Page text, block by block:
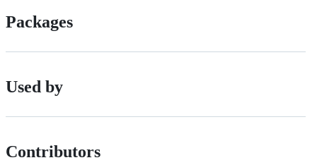
Packages
Used by
Contributors